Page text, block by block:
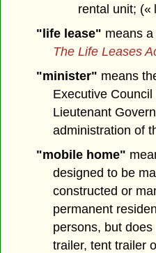
rental unit; («
"life lease" means
The Life Leases
"minister" means
Executive
Lieutenant
administration of
"mobile home"
designed to be
constructed or
permanent
persons, but
trailer, tent trailer